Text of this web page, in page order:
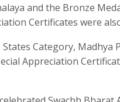
and the Bronze
Certificates were
Category, Madhya
Appreciation